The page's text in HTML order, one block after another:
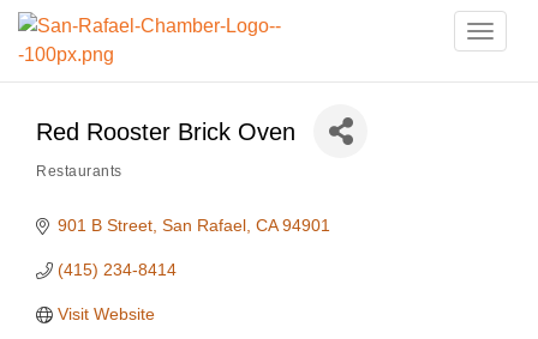
Toggle
Red Rooster Brick Oven
Restaurants
901 B Street San Rafael CA 94901
(415) 234-8414
Visit Website